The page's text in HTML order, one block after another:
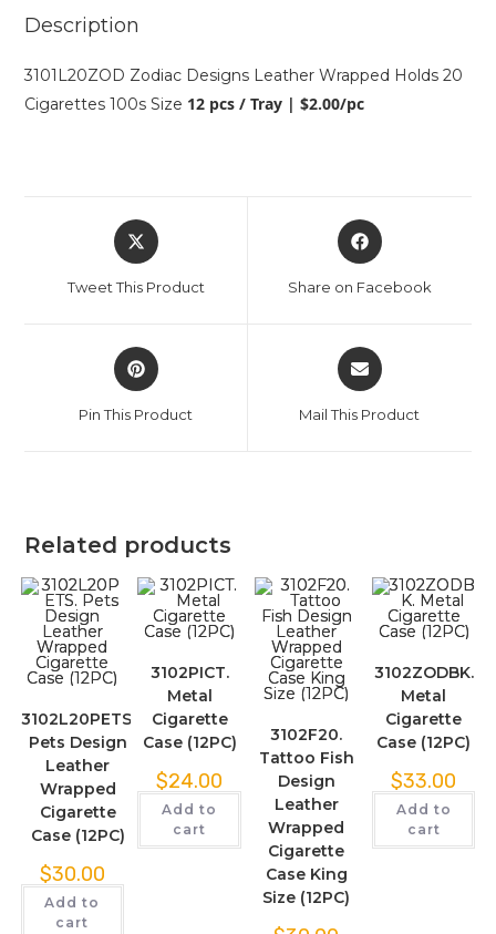
Description
3101L20ZOD Zodiac Designs Leather Wrapped Holds 20
Cigarettes 100s Size 12 pcs / Tray | $2.00/pc
Tweet This Product Share on Facebook
Pin This Product Mail This Product
Related products
3102L20PETS.
Pets Design
Leather
Wrapped
Cigarette
Case (12PC)
$30.00
Add to
cart
3102PICT.
Metal
Cigarette
Case (12PC)
$24.00
Add to
cart
3102F20.
Tattoo Fish
Design
Leather
Wrapped
Cigarette
Case King
Size (12PC)
3102ZODBK.
Metal
Cigarette
Case (12PC)
$33.00
Add to
cart